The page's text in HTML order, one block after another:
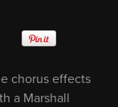
chorus effects
a Marshall